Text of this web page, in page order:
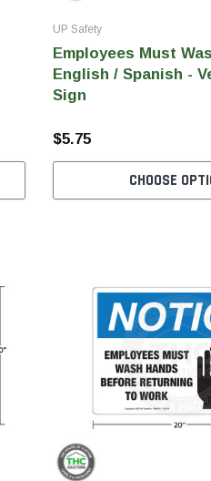
UP Safety
Employees Must
English / Spanish -
Sign
$5.75
CHOOSE